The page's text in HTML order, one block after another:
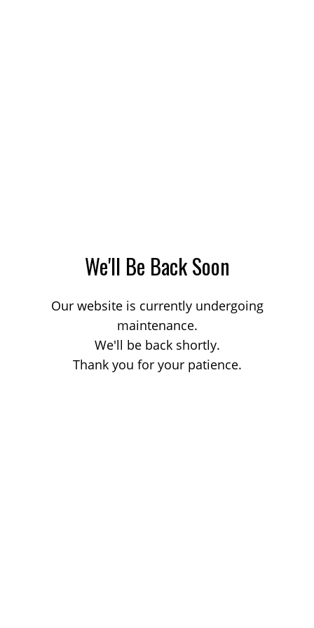
We'll Be Back Soon
Our website is currently undergoing
maintenance.
We'll be back shortly.
Thank you for your patience.